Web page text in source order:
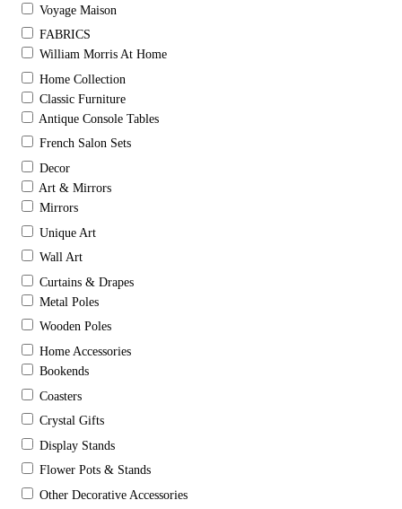
Voyage Maison
FABRICS
William Morris At Home
Home Collection
Classic Furniture
Antique Console Tables
French Salon Sets
Decor
Art & Mirrors
Mirrors
Unique Art
Wall Art
Curtains & Drapes
Metal Poles
Wooden Poles
Home Accessories
Bookends
Coasters
Crystal Gifts
Display Stands
Flower Pots & Stands
Other Decorative Accessories